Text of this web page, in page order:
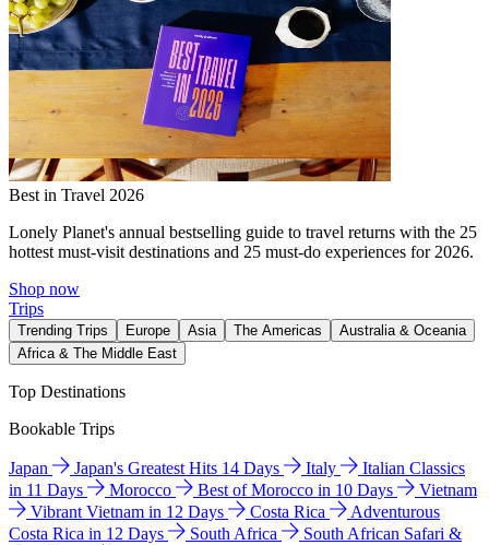
Best in Travel 2026
Lonely Planet's annual bestselling guide to travel returns with the 25
hottest must-visit destinations and 25 must-do experiences for 2026.
Shop now
Trips
Trending Trips Europe Asia The Americas
Australia & Oceania
Africa & The Middle East
Top Destinations
Bookable Trips
Japan Japan's Greatest Hits 14 Days Italy
Italian Classics
in 11 Days
Morocco Best of Morocco in 10 Days
Vietnam
Vibrant Vietnam in 12 Days
Costa Rica
Adventurous
Costa Rica in 12 Days
South Africa
South African Safari &